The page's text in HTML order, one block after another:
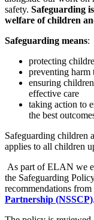
safety. Safeguarding
welfare of children
Safeguarding means:
protecting
preventing harm
ensuring
effective care
taking action to
the best
Safeguarding children
applies to all children
As part of ELAN we
the Safeguarding
recommendations from
Partnership (NSSCP).